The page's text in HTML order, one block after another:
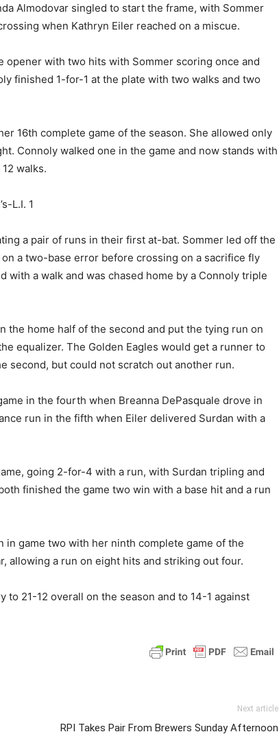
Almodovar singled to start the frame, with Sommer
when Kathryn Eiler reached on a miscue.
opener with two hits with Sommer scoring once and
finished 1-for-1 at the plate with two walks and two
16th complete game of the season. She allowed only
Connoly walked one in the game and now stands with
walks.
L.I. 1
a pair of runs in their first at-bat. Sommer led off the
a two-base error before crossing on a sacrifice fly
with a walk and was chased home by a Connoly triple
the home half of the second and put the tying run on
equalizer. The Golden Eagles would get a runner to
second, but could not scratch out another run.
in the fourth when Breanna DePasquale drove in
run in the fifth when Eiler delivered Surdan with a
going 2-for-4 with a run, with Surdan tripling and
finished the game two win with a base hit and a run
game two with her ninth complete game of the
allowing a run on eight hits and striking out four.
to 21-12 overall on the season and to 14-1 against
Next article
RPI Takes Pair From Brewers Sunday Afternoon